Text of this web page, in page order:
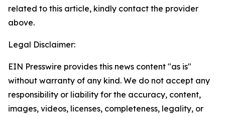
related to this article, kindly contact the provider
above.
Legal Disclaimer:
EIN Presswire provides this news content "as is"
without warranty of any kind. We do not accept any
responsibility or liability for the accuracy, content,
images, videos, licenses, completeness, legality, or